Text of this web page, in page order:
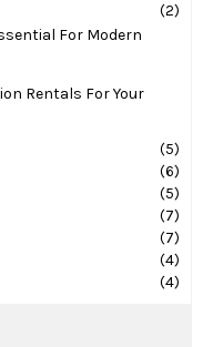
(2)
For Modern
Rentals For Your
(5)
(6)
(5)
(7)
(7)
(4)
(4)